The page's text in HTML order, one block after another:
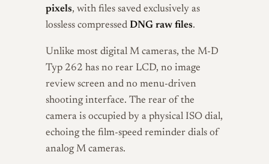
pixels, with files saved exclusively as
lossless compressed DNG raw files.
Unlike most digital M cameras, the M-D
Typ 262 has no rear LCD, no image
review screen and no menu-driven
shooting interface. The rear of the
camera is occupied by a physical ISO dial,
echoing the film-speed reminder dials of
analog M cameras.